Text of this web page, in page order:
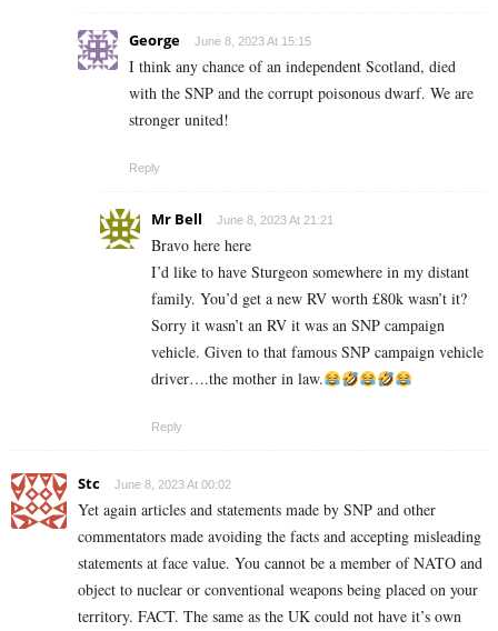
George June 8, 2023 At 15:15
I think any chance of an independent Scotland, died
with the SNP and the corrupt poisonous dwarf. We are
stronger united!
Reply
Mr Bell June 8, 2023 At 21:21
Bravo here here
I’d like to have Sturgeon somewhere in my distant
family. You’d get a new RV worth £80k wasn’t it?
Sorry it wasn’t an RV it was an SNP campaign
vehicle. Given to that famous SNP campaign vehicle
driver….the mother in law.
Reply
Stc June 8, 2023 At 00:02
Yet again articles and statements made by SNP and other
commentators made avoiding the facts and accepting misleading
statements at face value. You cannot be a member of NATO and
object to nuclear or conventional weapons being placed on your
territory. FACT. The same as the UK could not have it’s own